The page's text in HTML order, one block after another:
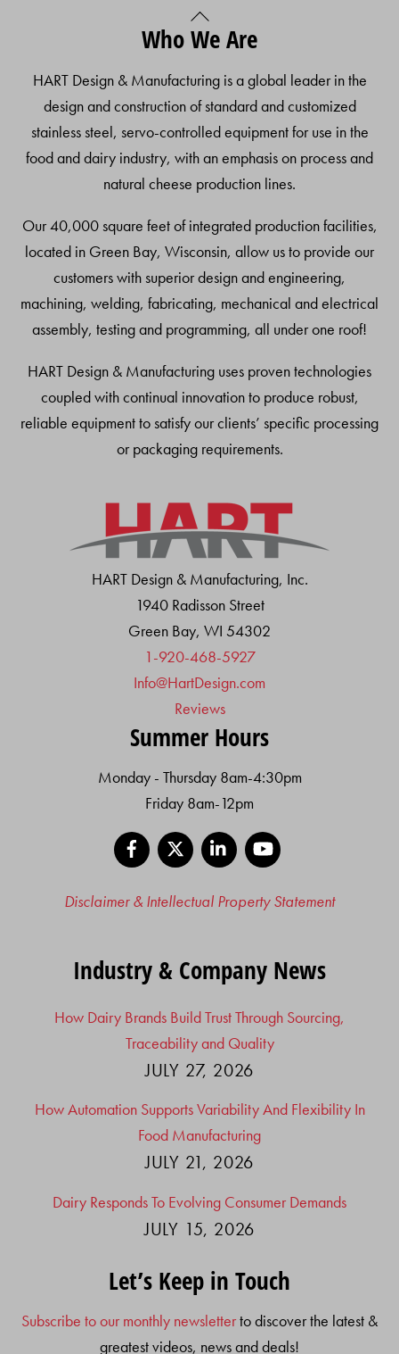
Back
To
Who We Are
HART Design & Manufacturing is a global leader in the
design and construction of standard and customized
stainless steel, servo-controlled equipment for use in the
food and dairy industry, with an emphasis on process and
natural cheese production lines.
Our 40,000 square feet of integrated production facilities,
located in Green Bay, Wisconsin, allow us to provide our
customers with superior design and engineering,
machining, welding, fabricating, mechanical and electrical
assembly, testing and programming, all under one roof!
HART Design & Manufacturing uses proven technologies
coupled with continual innovation to produce robust,
reliable equipment to satisfy our clients’ specific processing
or packaging requirements.
HART Design & Manufacturing, Inc.
1940 Radisson Street
Green Bay, WI 54302
1-920-468-5927
Info@HartDesign.com
Reviews
Summer Hours
Monday - Thursday 8am-4:30pm
Friday 8am-12pm
Facebook
LinkedIn
Disclaimer & Intellectual Property Statement
Industry & Company News
How Dairy Brands Build Trust Through Sourcing,
Traceability and Quality
JULY 27, 2026
How Automation Supports Variability And Flexibility In
Food Manufacturing
JULY 21, 2026
Dairy Responds To Evolving Consumer Demands
JULY 15, 2026
Let’s Keep in Touch
Subscribe to our monthly newsletterto discover the latest &
greatest videos, news and deals!